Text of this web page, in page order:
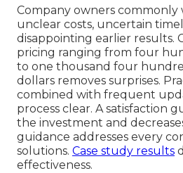
Company owners commonly
unclear costs, uncertain
disappointing earlier results.
pricing ranging from four
to one thousand four
dollars removes surprises.
combined with frequent
process clear. A satisfaction
the investment and
guidance addresses every
solutions. Case study results
effectiveness.